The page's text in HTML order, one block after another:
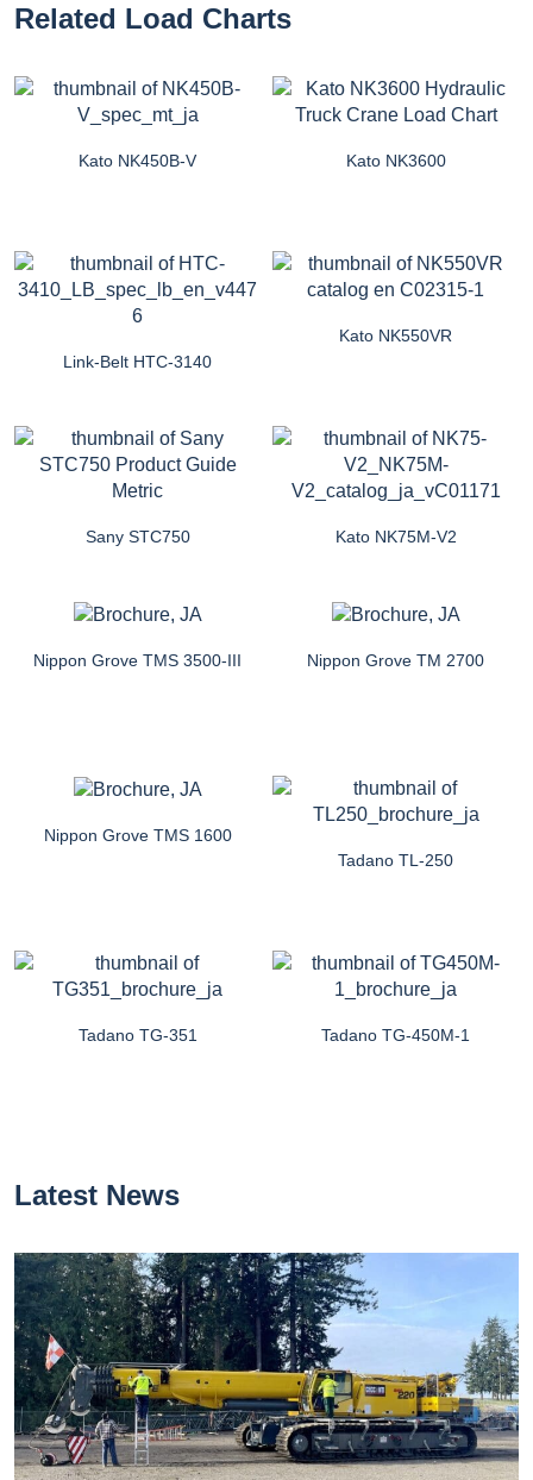
Related Load Charts
Kato NK450B-V Kato NK3600
Link-Belt HTC-3140
Kato NK550VR
Sany STC750 Kato NK75M-V2
Nippon Grove TMS 3500-III Nippon Grove TM 2700
Nippon Grove TMS 1600
Tadano TL-250
Tadano TG-351 Tadano TG-450M-1
Latest News